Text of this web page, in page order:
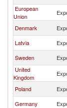
European
Union
Denmark
Latvia
Sweden
United
Kingdom
Poland
Germany